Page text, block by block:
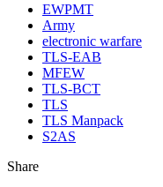
EWPMT
Army
electronic warfare
TLS-EAB
MFEW
TLS-BCT
TLS
TLS Manpack
S2AS
Share